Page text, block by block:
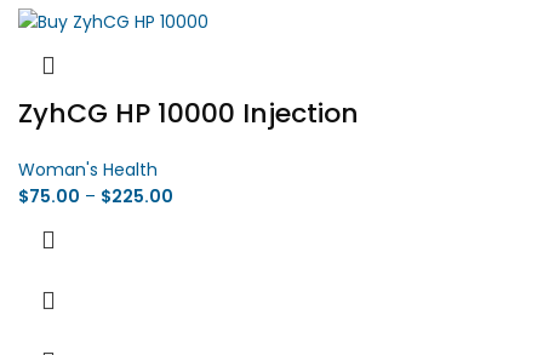
ZyhCG HP 10000 Injection
Woman's Health
$75.00 – $225.00